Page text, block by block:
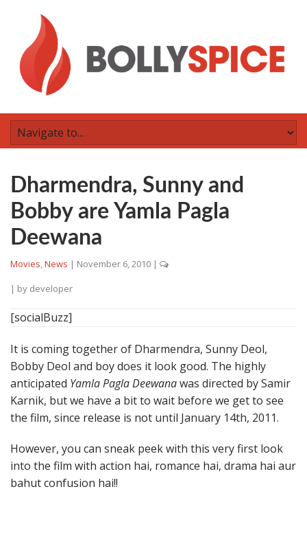
Dharmendra, Sunny and
Bobby are Yamla Pagla
Deewana
Movies,News | November 6, 2010 |
| by developer
[socialBuzz]
It is coming together of Dharmendra, Sunny Deol,
Bobby Deol and boy does it look good. The highly
anticipated Yamla Pagla Deewanawas directed by Samir
Karnik, but we have a bit to wait before we get to see
the film, since release is not until January 14th, 2011.
However, you can sneak peek with this very first look
into the film with action hai, romance hai, drama hai aur
bahut confusion hai!!